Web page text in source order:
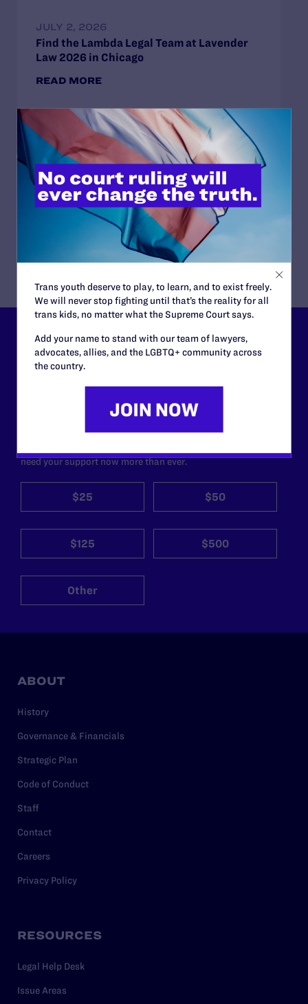
JULY 2, 2026
Find the Lambda Legal Team at Lavender
Law 2026 in Chicago
READ MORE
JUNE 17, 2026
How Dad Josh and Trans Child Sophie
“Listen and Learn from Each Other”
READ MORE
Lambda Legal can’t do this
work without your
support.
Your gift today keeps Lambda Legal's lawyers in
courtrooms across the country fighting to strike down these
need your support now more than ever.
$25 $50
$125 $500
Other
ABOUT
History
Governance & Financials
Strategic Plan
Code of Conduct
Staff
Contact
Careers
Privacy Policy
RESOURCES
Legal Help Desk
Issue Areas
Trans youth deserve to play, to learn, and to exist freely.
We will never stop fighting until that’s the reality for all
trans kids, no matter what the Supreme Court says.
Add your name to stand with our team of lawyers,
advocates, allies, and the LGBTQ+ community across
the country.